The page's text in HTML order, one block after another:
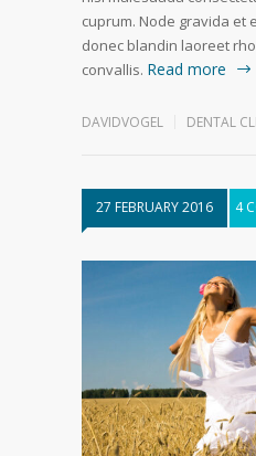
cuprum. Node gravida et
donec blandin laoreet
convallis. Read more
DAVIDVOGEL DENTAL
27 FEBRUARY 2016 4